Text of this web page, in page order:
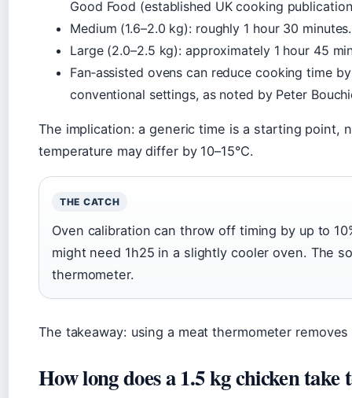
Good Food (established UK cooking
Medium (1.6–2.0 kg): roughly 1 hour 30 minutes.
Large (2.0–2.5 kg): approximately 1 hour 45
Fan‑assisted ovens can reduce cooking time
conventional settings, as noted by Peter
The implication: a generic time is a starting point,
temperature may differ by 10–15°C.
THE CATCH
Oven calibration can throw off timing by up to
might need 1h25 in a slightly cooler oven. The
thermometer.
The takeaway: using a meat thermometer
How long does a 1.5 kg chicken take